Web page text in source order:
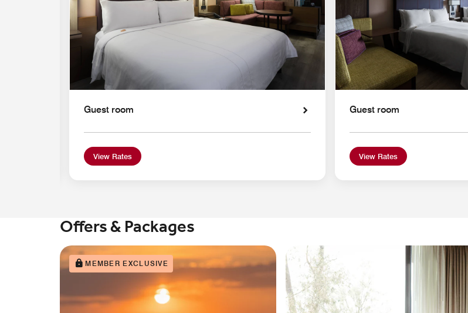
Guest room
View Rates
Guest room
View Rates
Offers & Packages
MEMBER EXCLUSIVE